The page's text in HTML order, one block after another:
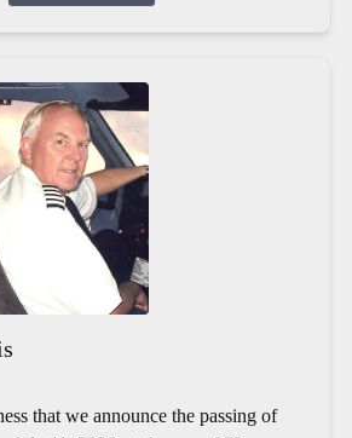
that we announce the passing of